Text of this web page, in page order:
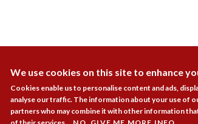
We use cookies on this site to enhance
Cookies enable us to personalise content and ads,
analyse our traffic. The information about your use of
partners who may combine it with other information